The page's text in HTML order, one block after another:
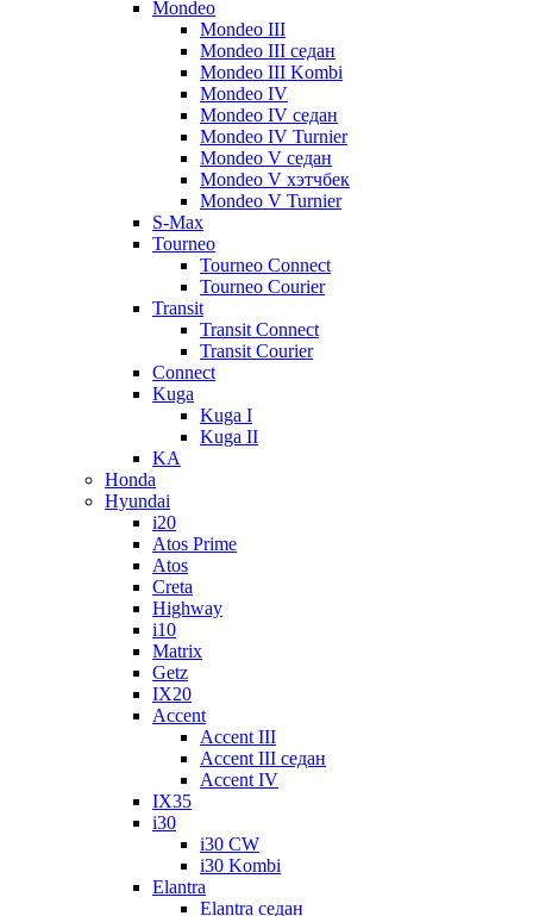
Mondeo
Mondeo III
Mondeo III седан
Mondeo III Kombi
Mondeo IV
Mondeo IV седан
Mondeo IV Turnier
Mondeo V седан
Mondeo V хэтчбек
Mondeo V Turnier
S-Max
Tourneo
Tourneo Connect
Tourneo Courier
Transit
Transit Connect
Transit Courier
Connect
Kuga
Kuga I
Kuga II
KA
Honda
Hyundai
i20
Atos Prime
Atos
Creta
Highway
i10
Matrix
Getz
IX20
Accent
Accent III
Accent III седан
Accent IV
IX35
i30
i30 CW
i30 Kombi
Elantra
Elantra седан